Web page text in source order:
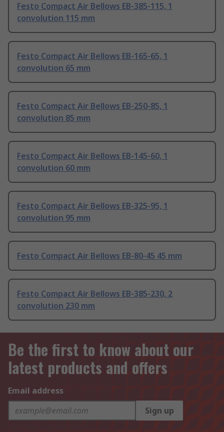
Festo Compact Air Bellows EB-385-115, 1
convolution 115 mm
Festo Compact Air Bellows EB-165-65, 1
convolution 65 mm
Festo Compact Air Bellows EB-250-85, 1
convolution 85 mm
Festo Compact Air Bellows EB-145-60, 1
convolution 60 mm
Festo Compact Air Bellows EB-325-95, 1
convolution 95 mm
Festo Compact Air Bellows EB-80-45 45 mm
Festo Compact Air Bellows EB-385-230, 2
convolution 230 mm
Be the first to know about our
latest products and offers
Email address
Sign up